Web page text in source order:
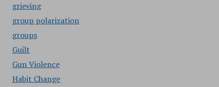
grieving
group polarization
groups
Guilt
Gun Violence
Habit Change